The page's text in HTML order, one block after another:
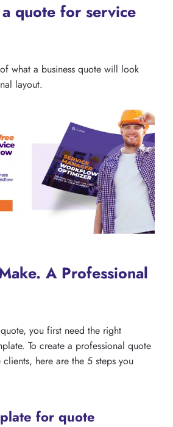
quote for service
what a business quote will look
layout.
A Professional
you first need the right
To create a professional quote
here are the 5 steps you
for quote